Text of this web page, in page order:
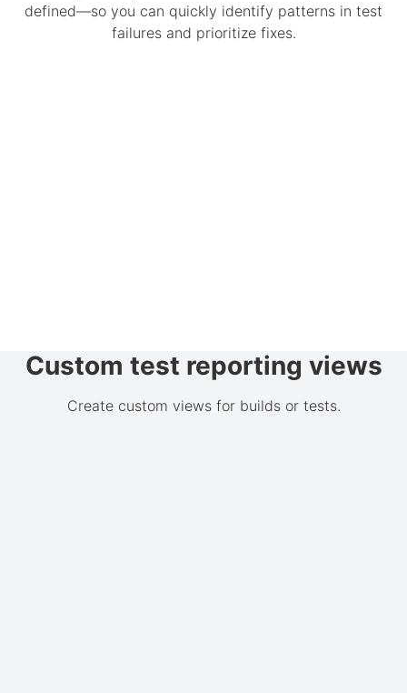
defined—so you can quickly identify patterns in test
failures and prioritize fixes.
Custom test reporting views
Create custom views for builds or tests.